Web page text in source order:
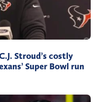
Stroud’s costly
Super Bowl run